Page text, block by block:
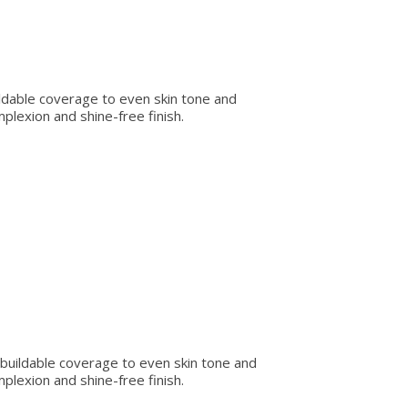
coverage to even skin tone and
and shine-free finish.
coverage to even skin tone and
and shine-free finish.